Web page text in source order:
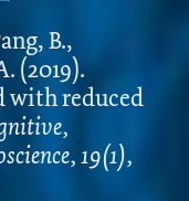
B.,
(2019).
with reduced
19(1),